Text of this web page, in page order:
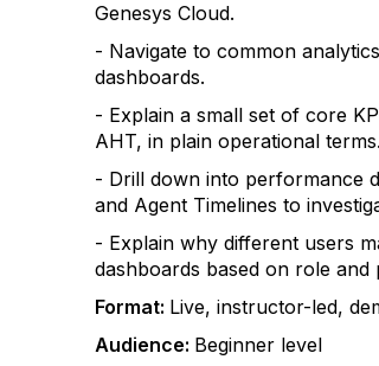
Genesys Cloud.
- Navigate to common
dashboards.
- Explain a small set of core
AHT, in plain operational terms.
- Drill down into performance
and Agent Timelines to
- Explain why different users
dashboards based on role and
Format: Live, instructor-led,
Audience: Beginner level